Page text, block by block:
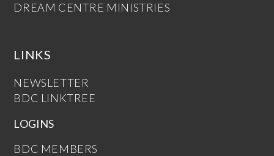
DREAM CENTRE MINISTRIES
LINKS
NEWSLETTER
BDC LINKTREE
LOGINS
BDC MEMBERS